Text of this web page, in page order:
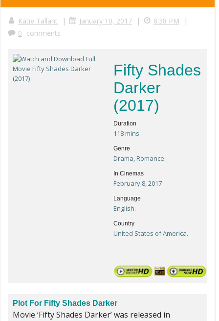
Katie Tallant | January 10, 2017 | 8:38 PM |
0 comments
Fifty Shades
Darker
(2017)
Duration
118 mins
Genre
Drama, Romance.
In Cinemas
February 8, 2017
Language
English.
Country
United States of America.
Plot For Fifty Shades Darker
Movie ‘Fifty Shades Darker’ was released in